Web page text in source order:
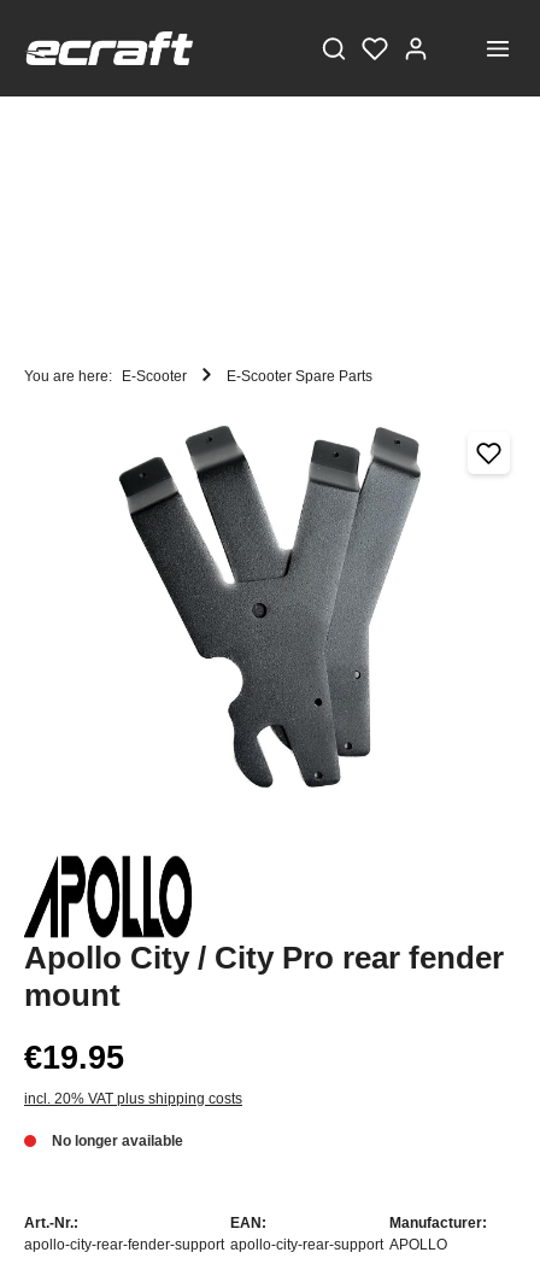
You are here: E-Scooter E-Scooter Spare Parts
Apollo City / City Pro rear fender
mount
€19.95
incl. 20% VAT plus shipping costs
No longer available
Art.-Nr.:
apollo-city-rear-fender-support
EAN:
apollo-city-rear-support
Manufacturer:
APOLLO